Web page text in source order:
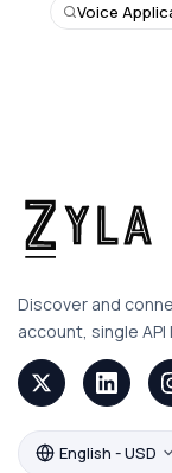
Voice
Discover and
account, single API
English - USD